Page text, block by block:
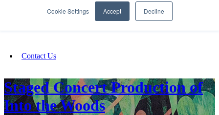
Cookie Settings Accept Decline
Contact Us
Staged Concert Production of
Into the Woods